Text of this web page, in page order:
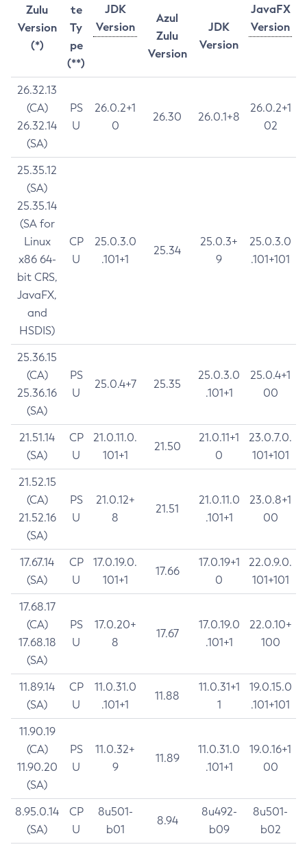
Zulu
Version
(*)
te
Ty
pe
(**)
JDK
Version
JavaFX
Version
Azul
Zulu
Version
JDK
Version
26.32.13
(CA)
26.32.14
(SA)
PS
U
26.0.2+1
0
26.30 26.0.1+8
26.0.2+1
02
25.35.12
(SA)
25.35.14
(SA for
Linux
x86 64-
bit CRS,
JavaFX,
and
HSDIS)
CP
U
25.0.3.0
.101+1
25.34
25.0.3+
9
25.0.3.0
.101+101
25.36.15
(CA)
25.36.16
(SA)
PS
U
25.0.4+7 25.35
25.0.3.0
.101+1
25.0.4+1
00
21.51.14
(SA)
CP
U
21.0.11.0.
101+1
21.50
21.0.11+1
0
23.0.7.0.
101+101
21.52.15
(CA)
21.52.16
(SA)
PS
U
21.0.12+
8
21.51
21.0.11.0
.101+1
23.0.8+1
00
17.67.14
(SA)
CP
U
17.0.19.0.
101+1
17.66
17.0.19+1
0
22.0.9.0.
101+101
17.68.17
(CA)
17.68.18
(SA)
PS
U
17.0.20+
8
17.67
17.0.19.0
.101+1
22.0.10+
100
11.89.14
(SA)
CP
U
11.0.31.0
.101+1
11.88
11.0.31+1
1
19.0.15.0
.101+101
11.90.19
(CA)
11.90.20
(SA)
PS
U
11.0.32+
9
11.89
11.0.31.0
.101+1
19.0.16+1
00
8.95.0.14
(SA)
CP
U
8u501-
b01
8.94
8u492-
b09
8u501-
b02